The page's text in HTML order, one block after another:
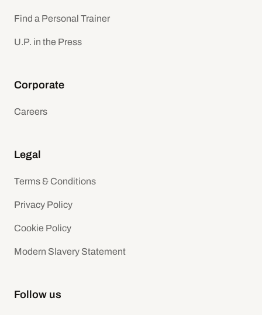
Find a Personal Trainer
U.P. in the Press
Corporate
Careers
Legal
Terms & Conditions
Privacy Policy
Cookie Policy
Modern Slavery Statement
Follow us